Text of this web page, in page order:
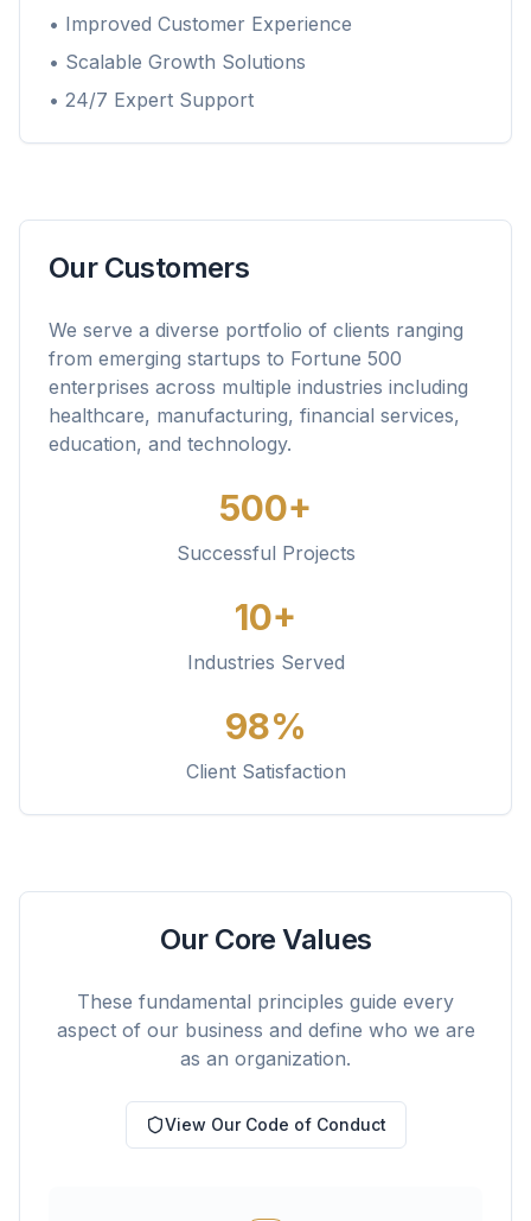
• Improved Customer Experience
• Scalable Growth Solutions
• 24/7 Expert Support
Our Customers
We serve a diverse portfolio of clients ranging
from emerging startups to Fortune 500
enterprises across multiple industries including
healthcare, manufacturing, financial services,
education, and technology.
500+
Successful Projects
10+
Industries Served
98%
Client Satisfaction
Our Core Values
These fundamental principles guide every
aspect of our business and define who we are
as an organization.
View Our Code of Conduct